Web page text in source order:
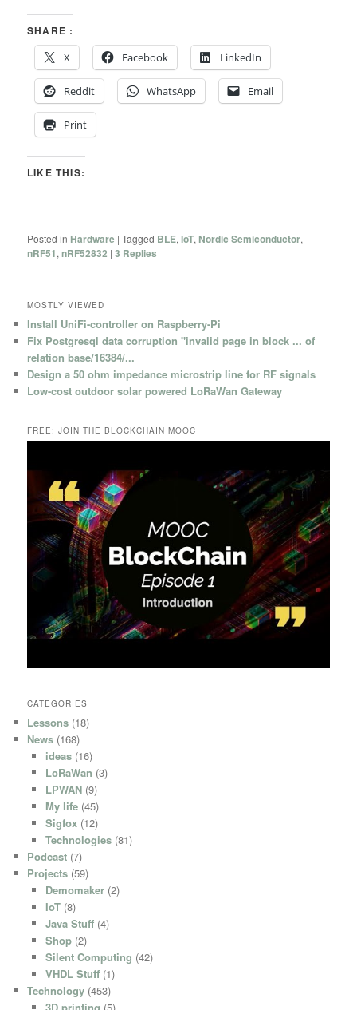
SHARE :
X
Facebook LinkedIn
Reddit WhatsApp Email
Print
LIKE THIS:
Posted in Hardware |Tagged BLE,IoT, Nordic Semiconductor,
nRF51,nRF52832 |3 Replies
MOSTLY VIEWED
Install UniFi-controller on Raspberry-Pi
Fix Postgresql data corruption "invalid page in block ... of
relation base/16384/...
Design a 50 ohm impedance microstrip line for RF signals
Low-cost outdoor solar powered LoRaWan Gateway
FREE: JOIN THE BLOCKCHAIN MOOC
CATEGORIES
Lessons (18)
News (168)
ideas(16)
LoRaWan (3)
LPWAN(9)
My life(45)
Sigfox(12)
Technologies(81)
Podcast (7)
Projects (59)
Demomaker(2)
IoT(8)
Java Stuff(4)
Shop(2)
Silent Computing (42)
VHDL Stuff(1)
Technology (453)